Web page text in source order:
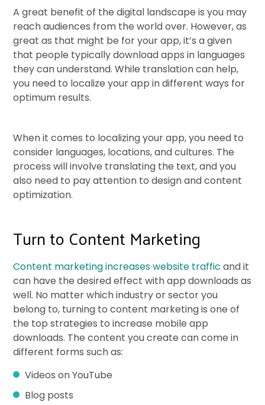
A great benefit of the digital landscape is you may
reach audiences from the world over. However, as
great as that might be for your app, it’s a given
that people typically download apps in languages
they can understand. While translation can help,
you need to localize your app in different ways for
optimum results.
When it comes to localizing your app, you need to
consider languages, locations, and cultures. The
process will involve translating the text, and you
also need to pay attention to design and content
optimization.
Turn to Content Marketing
Content marketing increases website traffic and it
can have the desired effect with app downloads as
well. No matter which industry or sector you
belong to, turning to content marketing is one of
the top strategies to increase mobile app
downloads. The content you create can come in
different forms such as:
Videos on YouTube
Blog posts